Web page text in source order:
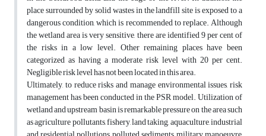
place surrounded by solid wastes in the landfill site is exposed to a
dangerous condition, which is recommended to replace. Although
the wetland area is very sensitive, there are identified 9 per cent of
the risks in a low level. Other remaining places have been
categorized as having a moderate risk level with 20 per cent.
Negligible risk level has not been located in this area.
Ultimately, to reduce risks and manage environmental issues, risk
management has been conducted in the PSR model. Utilization of
wetland and upstream basin is remarkable pressure on the area such
as agriculture pollutants, fishery, land taking, aquaculture, industrial